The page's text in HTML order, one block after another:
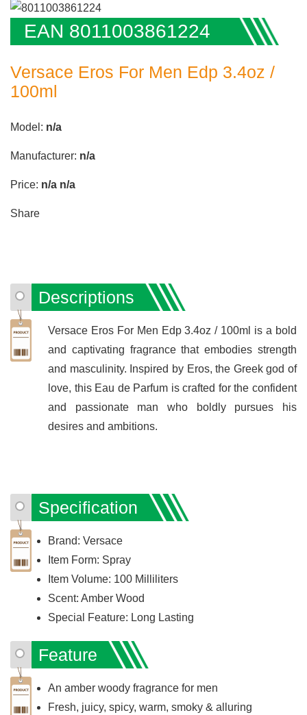
EAN 8011003861224
Versace Eros For Men Edp 3.4oz /
100ml
Model: n/a
Manufacturer: n/a
Price: n/a n/a
Share
Descriptions
Versace Eros For Men Edp 3.4oz / 100ml is a bold
and captivating fragrance that embodies strength
and masculinity. Inspired by Eros, the Greek god of
love, this Eau de Parfum is crafted for the confident
and passionate man who boldly pursues his
desires and ambitions.
Specification
Brand: Versace
Item Form: Spray
Item Volume: 100 Milliliters
Scent: Amber Wood
Special Feature: Long Lasting
Feature
An amber woody fragrance for men
Fresh, juicy, spicy, warm, smoky & alluring